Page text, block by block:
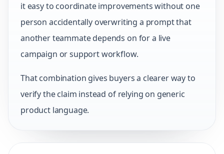
it easy to coordinate improvements without one
person accidentally overwriting a prompt that
another teammate depends on for a live
campaign or support workflow.
That combination gives buyers a clearer way to
verify the claim instead of relying on generic
product language.